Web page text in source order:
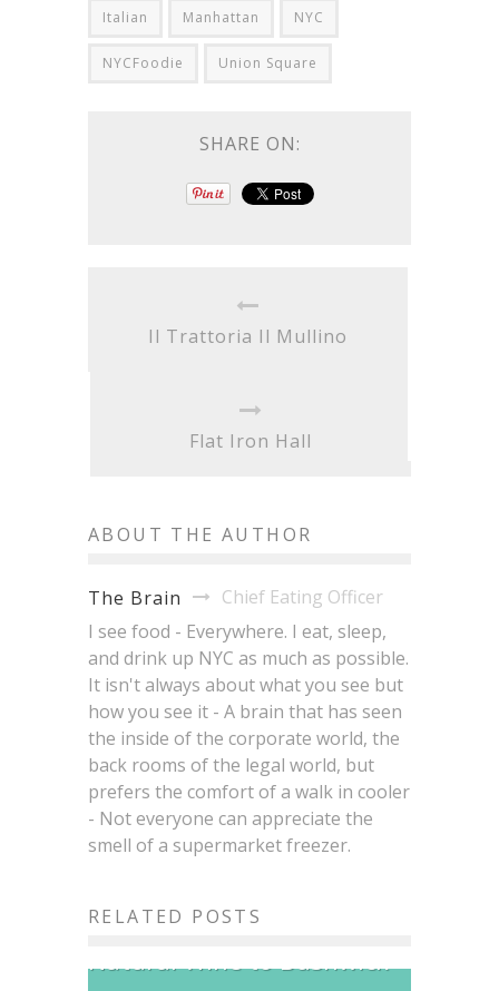
Italian Manhattan NYC
NYCFoodie Union Square
SHARE ON:
Il Trattoria Il Mullino
Flat Iron Hall
ABOUT THE AUTHOR
The Brain
Chief Eating Officer
I see food - Everywhere. I eat, sleep,
and drink up NYC as much as possible.
It isn't always about what you see but
how you see it - A brain that has seen
the inside of the corporate world, the
back rooms of the legal world, but
prefers the comfort of a walk in cooler
- Not everyone can appreciate the
smell of a supermarket freezer.
RELATED POSTS
Bringing Brazilian Soul and
Natural Wine to Bushwick